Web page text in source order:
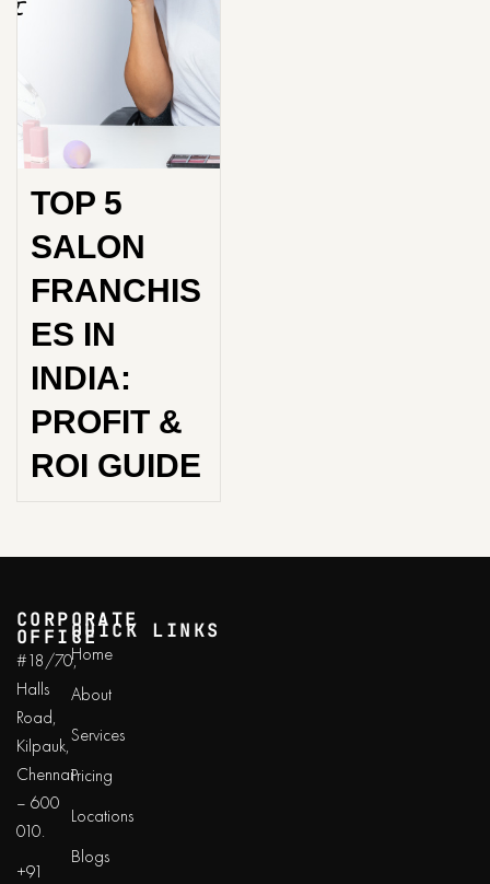
TOP 5
SALON
FRANCHIS
ES IN
INDIA:
PROFIT &
ROI GUIDE
CORPORATE
OFFICE
#18/70,
Halls
Road,
Kilpauk,
Chennai
– 600
010.
+91
QUICK LINKS
Home
About
Services
Pricing
Locations
Blogs